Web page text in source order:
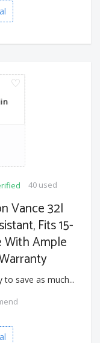
40 used
Vance 32l
Fits 15-
With Ample
to save as much...